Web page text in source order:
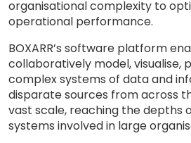
organisational complexity to
operational performance.
BOXARR’s software platform
collaboratively model, visualise,
complex systems of data and
disparate sources from across
vast scale, reaching the depths
systems involved in large